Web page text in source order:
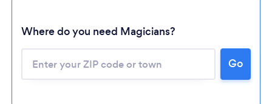
Where do you need Magicians?
Go